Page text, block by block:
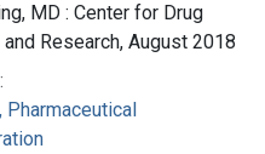
MD : Center for Drug
and Research, August 2018
Pharmaceutical